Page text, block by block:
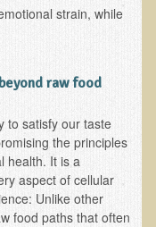
strain, while
raw food
to satisfy our taste
the principles
health. It is a
aspect of cellular
Unlike other
food paths that often